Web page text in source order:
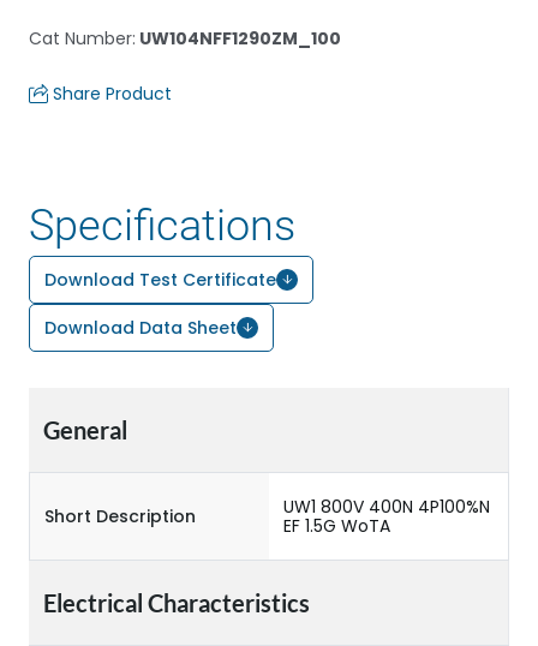
Cat Number: UW104NFF1290ZM_100
Share Product
Specifications
Download Test Certificate
Download Data Sheet
General
Short Description
UW1 800V 400N 4P100%N
EF 1.5G WoTA
Electrical Characteristics